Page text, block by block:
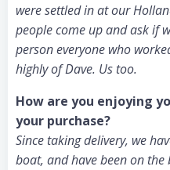
were settled in at our
people come up and ask if
person everyone who
highly of Dave. Us too.
How are you enjoying
your purchase?
Since taking delivery, we
boat, and have been on